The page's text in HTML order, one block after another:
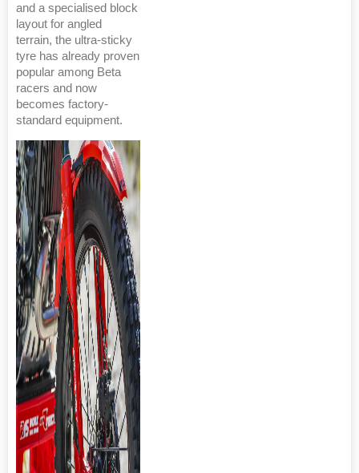
and a specialised block
layout for angled
terrain, the ultra-sticky
tyre has already proven
popular among Beta
racers and now
becomes factory-
standard equipment.